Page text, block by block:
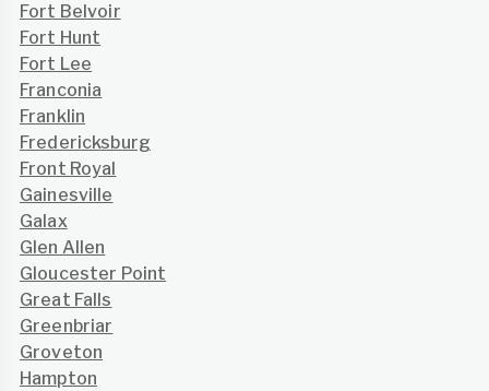
Fort Belvoir
Fort Hunt
Fort Lee
Franconia
Franklin
Fredericksburg
Front Royal
Gainesville
Galax
Glen Allen
Gloucester Point
Great Falls
Greenbriar
Groveton
Hampton